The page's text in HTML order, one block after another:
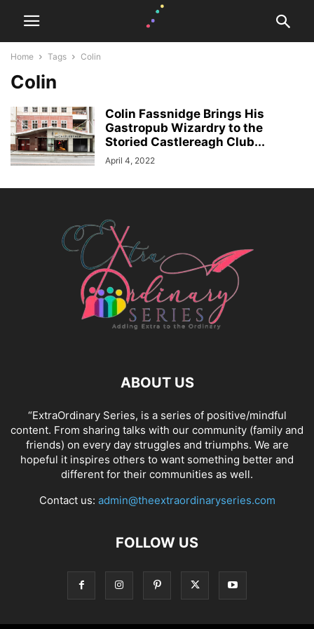
Home Tags Colin
Colin
Colin Fassnidge Brings His
Gastropub Wizardry to the
Storied Castlereagh Club...
April 4, 2022
ABOUT US
“ExtraOrdinary Series, is a series of positive/mindful
content. From sharing talks with our community (family and
friends) on every day struggles and triumphs. We are
hopeful it inspires others to want something better and
different for their communities as well.
Contact us: admin@theextraordinaryseries.com
FOLLOW US